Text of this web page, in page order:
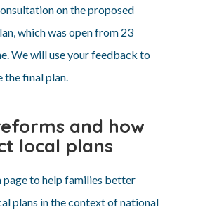
on the proposed
which was open from 23
We will use your feedback to
the final plan.
and how
local plans
page to help families better
plans in the context of national